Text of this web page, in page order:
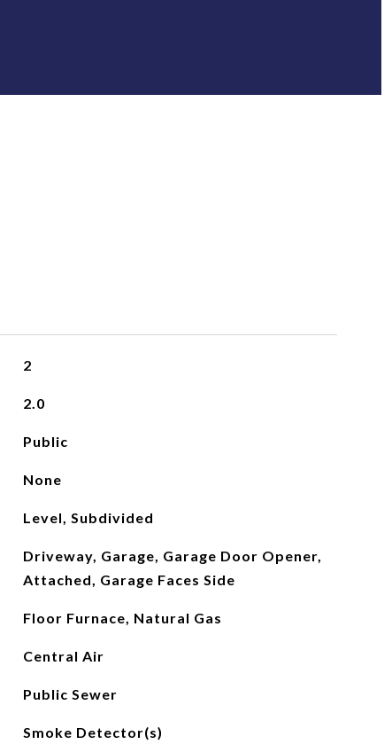
2
2.0
Public
None
Level, Subdivided
Driveway, Garage, Garage Door Opener,
Attached, Garage Faces Side
Floor Furnace, Natural Gas
Central Air
Public Sewer
Smoke Detector(s)